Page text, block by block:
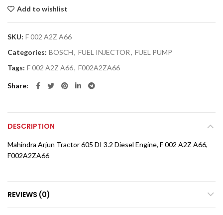
Add to wishlist
SKU: F 002 A2Z A66
Categories: BOSCH, FUEL INJECTOR, FUEL PUMP
Tags: F 002 A2Z A66, F002A2ZA66
Share
DESCRIPTION
Mahindra Arjun Tractor 605 DI 3.2 Diesel Engine, F 002 A2Z A66,
F002A2ZA66
REVIEWS (0)